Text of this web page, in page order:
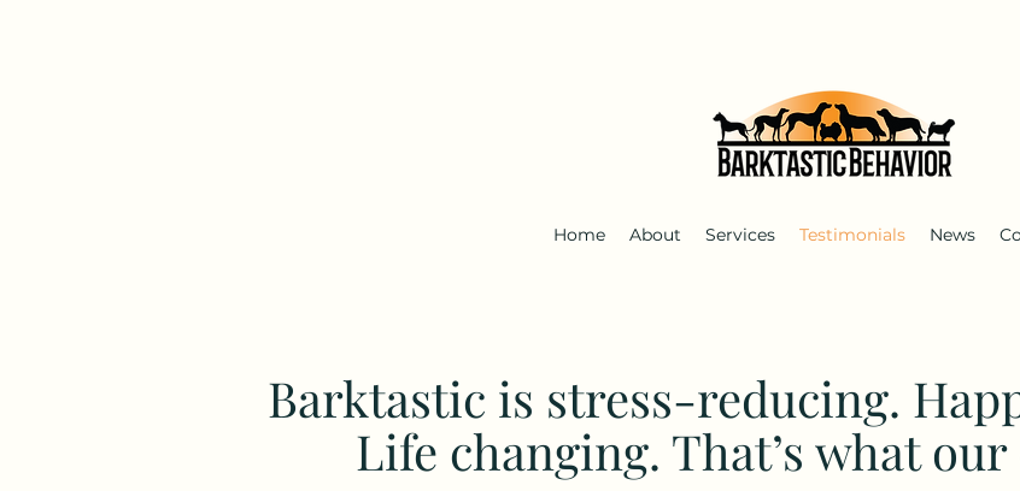
Home About Services Testimonials News
Barktastic is stress-reducing.
Life changing. That’s what